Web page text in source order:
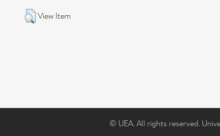
View Item
© UEA. All rights reserved.